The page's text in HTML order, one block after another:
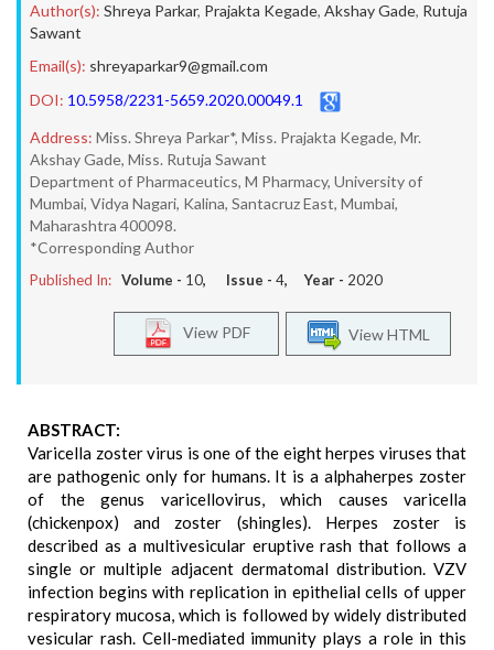
Author(s): Shreya Parkar, Prajakta Kegade, Akshay Gade, Rutuja
Sawant
Email(s): shreyaparkar9@gmail.com
DOI: 10.5958/2231-5659.2020.00049.1
Address: Miss. Shreya Parkar*, Miss. Prajakta Kegade, Mr.
Akshay Gade, Miss. Rutuja Sawant
Department of Pharmaceutics, M Pharmacy, University of
Mumbai, Vidya Nagari, Kalina, Santacruz East, Mumbai,
Maharashtra 400098.
*Corresponding Author
Published In: Volume - 10, Issue - 4, Year - 2020
View HTML
View PDF
ABSTRACT:
Varicella zoster virus is one of the eight herpes viruses that
are pathogenic only for humans. It is a alphaherpes zoster
of the genus varicellovirus, which causes varicella
(chickenpox) and zoster (shingles). Herpes zoster is
described as a multivesicular eruptive rash that follows a
single or multiple adjacent dermatomal distribution. VZV
infection begins with replication in epithelial cells of upper
respiratory mucosa, which is followed by widely distributed
vesicular rash. Cell-mediated immunity plays a role in this